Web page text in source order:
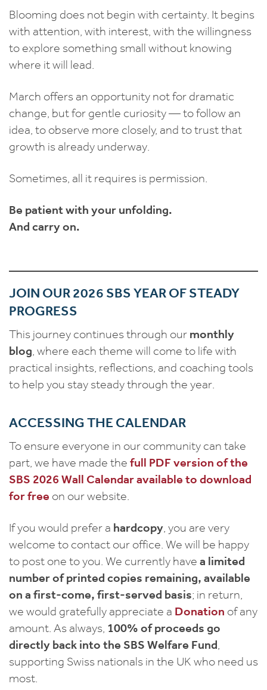
Blooming does not begin with certainty. It begins
with attention, with interest, with the willingness
to explore something small without knowing
where it will lead.
March offers an opportunity not for dramatic
change, but for gentle curiosity — to follow an
idea, to observe more closely, and to trust that
growth is already underway.
Sometimes, all it requires is permission.
Be patient with your unfolding.
And carry on.
JOIN OUR 2026 SBS YEAR OF STEADY
PROGRESS
This journey continues through our monthly
blog, where each theme will come to life with
practical insights, reflections, and coaching tools
to help you stay steady through the year.
ACCESSING THE CALENDAR
To ensure everyone in our community can take
part, we have made the full PDF version of the
SBS 2026 Wall Calendar available to download
for free on our website.
If you would prefer a hardcopy, you are very
welcome to contact our office. We will be happy
to post one to you. We currently have a limited
number of printed copies remaining, available
on a first-come, first-served basis; in return,
we would gratefully appreciate a Donation of any
amount. As always, 100% of proceeds go
directly back into the SBS Welfare Fund,
supporting Swiss nationals in the UK who need us
most.